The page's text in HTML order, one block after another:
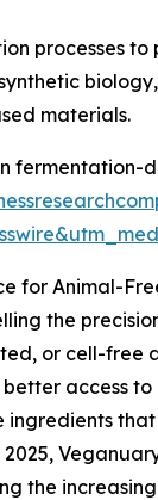
processes to
materials.
fermentation-
for Animal-
the
or cell-free
access
ingredients
the